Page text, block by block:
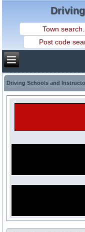
Driving Schools and